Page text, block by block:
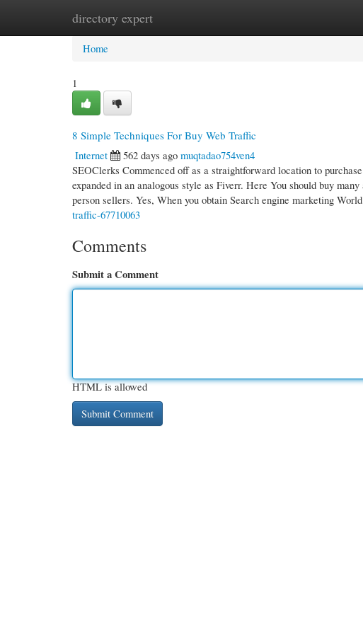
directory expert
Home New Site Listings
Home
1
8 Simple Techniques For Buy Web Traffic
Internet
562 days ago muqtadao754ven4
SEOClerks Commenced off as a straightforward location to
expanded in an analogous style as Fiverr. Here You should buy
person sellers. Yes, When you obtain Search engine marketing World
traffic-67710063
Comments
Submit a Comment
HTML is allowed